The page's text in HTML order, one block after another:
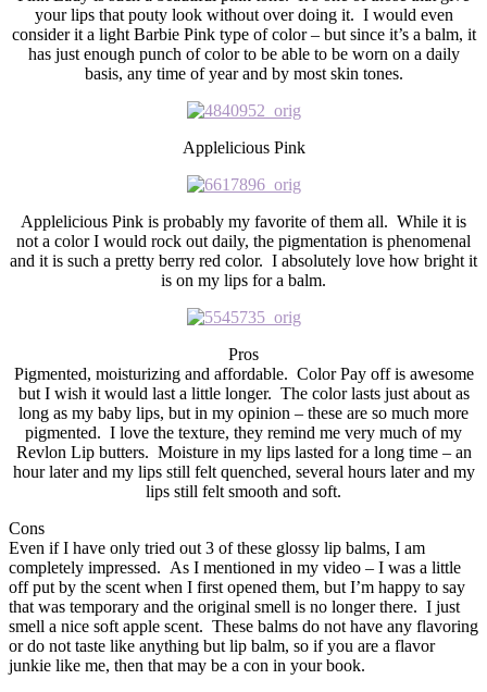
your lips that pouty look without over doing it. I would even
consider it a light Barbie Pink type of color – but since it’s a balm, it
has just enough punch of color to be able to be worn on a daily
basis, any time of year and by most skin tones.
Applelicious Pink
Applelicious Pink is probably my favorite of them all. While it is
not a color I would rock out daily, the pigmentation is phenomenal
and it is such a pretty berry red color. I absolutely love how bright it
is on my lips for a balm.
Pros
Pigmented, moisturizing and affordable. Color Pay off is awesome
but I wish it would last a little longer. The color lasts just about as
long as my baby lips, but in my opinion – these are so much more
pigmented. I love the texture, they remind me very much of my
Revlon Lip butters. Moisture in my lips lasted for a long time – an
hour later and my lips still felt quenched, several hours later and my
lips still felt smooth and soft.
Cons
Even if I have only tried out 3 of these glossy lip balms, I am
completely impressed. As I mentioned in my video – I was a little
off put by the scent when I first opened them, but I’m happy to say
that was temporary and the original smell is no longer there. I just
smell a nice soft apple scent. These balms do not have any flavoring
or do not taste like anything but lip balm, so if you are a flavor
junkie like me, then that may be a con in your book.